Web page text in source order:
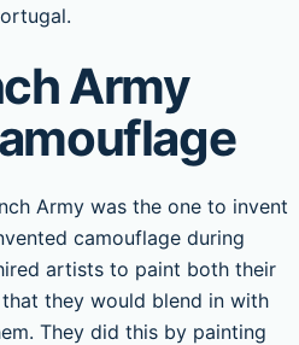
Army
Army was the one to invent
camouflage during
artists to paint both their
they would blend in with
They did this by painting